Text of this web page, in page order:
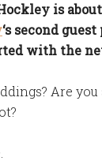
is
‘s second
with the
Are you